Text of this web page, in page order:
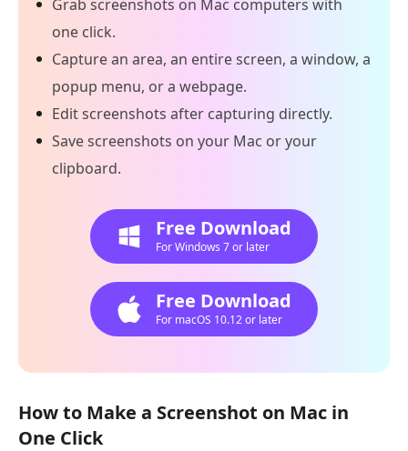
Grab screenshots on Mac computers with
one click.
Capture an area, an entire screen, a window, a
popup menu, or a webpage.
Edit screenshots after capturing directly.
Save screenshots on your Mac or your
clipboard.
Free Download
For Windows 7 or later
Free Download
For macOS 10.12 or later
How to Make a Screenshot on Mac in
One Click